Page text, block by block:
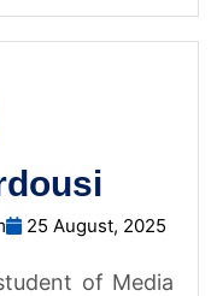
25 August, 2025
of Media